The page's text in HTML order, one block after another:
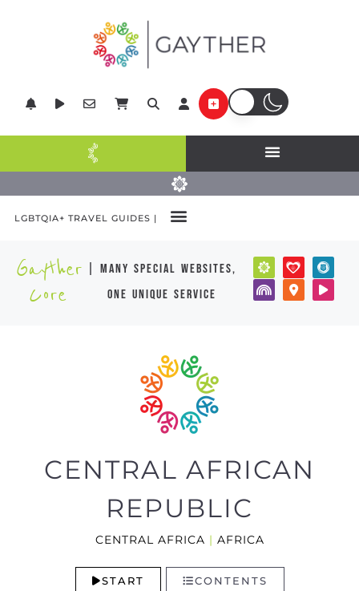
LGBTQIA+ TRAVEL GUIDES |
Gayther
Core
| many special websites,
one unique service
CENTRAL AFRICAN
REPUBLIC
CENTRAL AFRICA | AFRICA
START CONTENTS